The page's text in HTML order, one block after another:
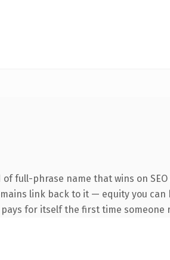
full-phrase name that wins on
link back to it — equity you
for itself the first time someone